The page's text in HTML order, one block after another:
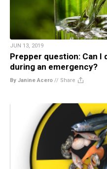
JUN 13, 2019
Prepper question: Can I
during an emergency?
By Janine Acero // Share